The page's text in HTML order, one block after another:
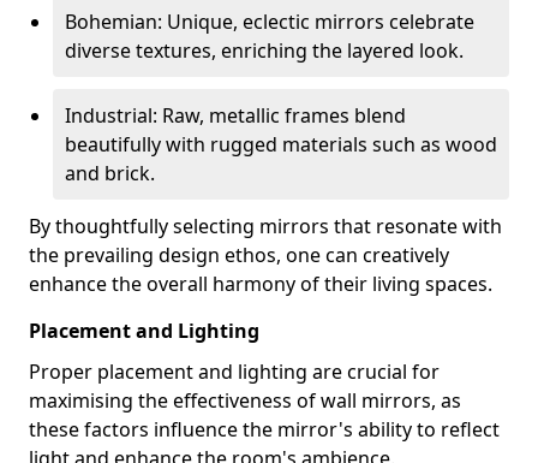
Bohemian: Unique, eclectic mirrors celebrate
diverse textures, enriching the layered look.
Industrial: Raw, metallic frames blend
beautifully with rugged materials such as wood
and brick.
By thoughtfully selecting mirrors that resonate with
the prevailing design ethos, one can creatively
enhance the overall harmony of their living spaces.
Placement and Lighting
Proper placement and lighting are crucial for
maximising the effectiveness of wall mirrors, as
these factors influence the mirror's ability to reflect